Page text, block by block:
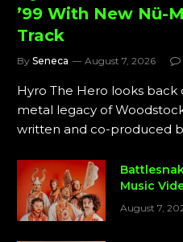
’99 With New Nü-
Track
By Seneca August 7, 2026
Hyro The Hero looks back
metal legacy of
written and co-produced
Music
August 7,